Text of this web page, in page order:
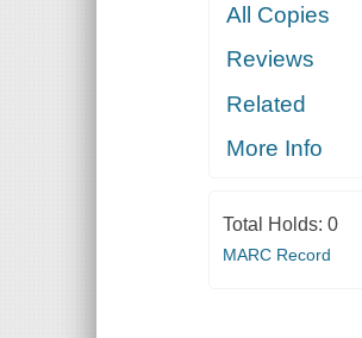
All Copies
Reviews
Related
More Info
Total Holds: 0
MARC Record